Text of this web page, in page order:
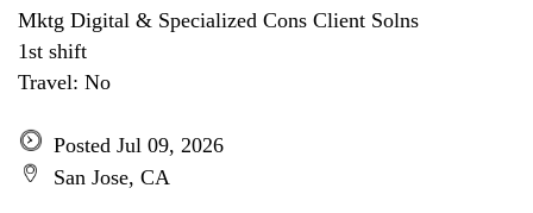
Mktg Digital & Specialized Cons Client Solns
1st shift
Travel: No
Posted Jul 09, 2026
San Jose, CA